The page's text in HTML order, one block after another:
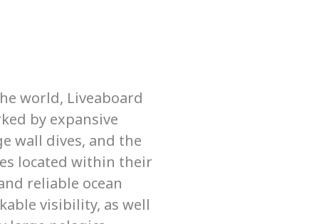
world, Liveaboard
by expansive
wall dives, and the
located within their
reliable ocean
visibility, as well